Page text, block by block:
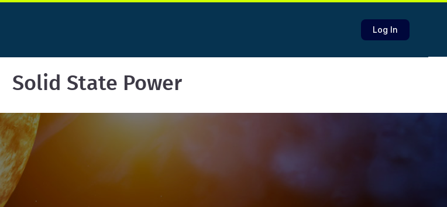
Log In
Solid State Power